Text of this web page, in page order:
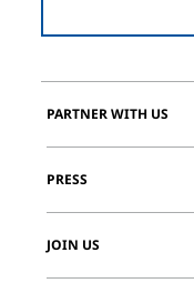
PARTNER WITH US
PRESS
JOIN US